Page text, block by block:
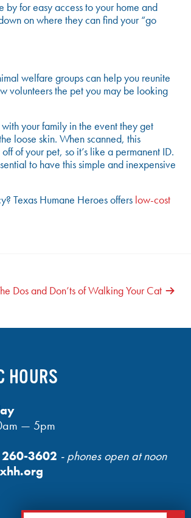
by for easy access to your home and
on where they can find your “go
welfare groups can help you reunite
volunteers the pet you may be looking
your family in the event they get
loose skin. When scanned, this
of your pet, so it’s like a permanent ID.
to have this simple and inexpensive
Texas Humane Heroes offers low-cost
Dos and Don’ts of Walking Your Cat
HOURS
— 5pm
3602 - phones open at noon